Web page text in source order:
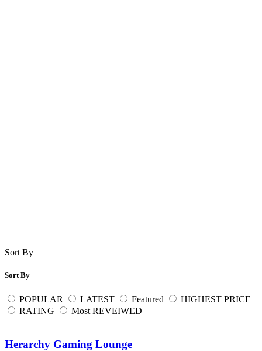
Sort By
Sort By
POPULAR LATEST Featured
HIGHEST PRICE
RATING
Most REVEIWED
Herarchy Gaming Lounge